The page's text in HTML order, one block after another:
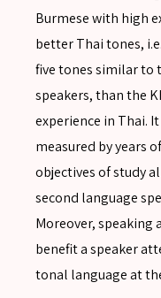
Burmese with high
better Thai tones,
five tones similar to
speakers, than the
experience in Thai.
measured by years
objectives of study
second language
Moreover, speaking
benefit a speaker
tonal language at
Advanced search